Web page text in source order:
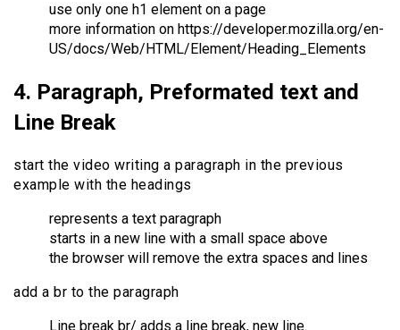
use only one h1 element on a page
more information on https://developer.mozilla.org/en-
US/docs/Web/HTML/Element/Heading_Elements
4. Paragraph, Preformated text and
Line Break
start the video writing a paragraph in the previous
example with the headings
represents a text paragraph
starts in a new line with a small space above
the browser will remove the extra spaces and lines
add a br to the paragraph
Line break br/ adds a line break, new line.